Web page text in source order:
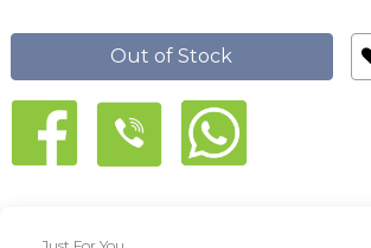
Out of Stock